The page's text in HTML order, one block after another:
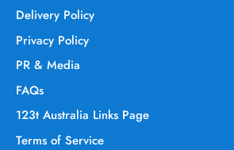
Delivery Policy
Privacy Policy
PR & Media
FAQs
123t Australia Links Page
Terms of Service